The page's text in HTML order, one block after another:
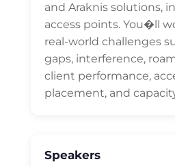
and Araknis solutions,
access points. You�ll
real-world challenges
gaps, interference,
client performance,
placement, and
Speakers